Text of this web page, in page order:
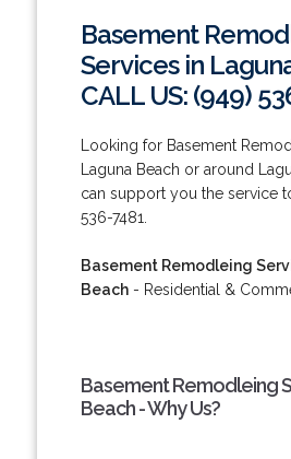
Basement
Services in
CALL US: (949)
Looking for Basement
Laguna Beach or around
can support you the service
536-7481.
Basement Remodleing
Beach- Residential &
Basement Remodleing
Beach - Why Us?